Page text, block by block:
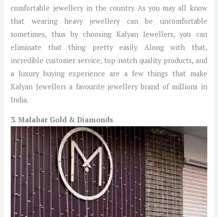
comfortable jewellery in the country. As you may all know
that wearing heavy jewellery can be uncomfortable
sometimes, thus by choosing Kalyan Jewellers, you can
eliminate that thing pretty easily. Along with that,
incredible customer service, top-notch quality products, and
a luxury buying experience are a few things that make
Kalyan Jewellers a favourite jewellery brand of millions in
India.
3. Malabar Gold & Diamonds